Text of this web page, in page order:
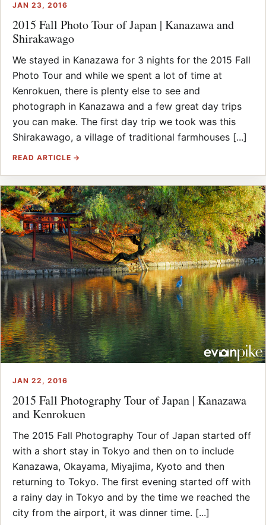
JAN 23, 2016
2015 Fall Photo Tour of Japan | Kanazawa and
Shirakawago
We stayed in Kanazawa for 3 nights for the 2015 Fall
Photo Tour and while we spent a lot of time at
Kenrokuen, there is plenty else to see and
photograph in Kanazawa and a few great day trips
you can make. The first day trip we took was this
Shirakawago, a village of traditional farmhouses [...]
READ ARTICLE →
JAN 22, 2016
2015 Fall Photography Tour of Japan | Kanazawa
and Kenrokuen
The 2015 Fall Photography Tour of Japan started off
with a short stay in Tokyo and then on to include
Kanazawa, Okayama, Miyajima, Kyoto and then
returning to Tokyo. The first evening started off with
a rainy day in Tokyo and by the time we reached the
city from the airport, it was dinner time. [...]